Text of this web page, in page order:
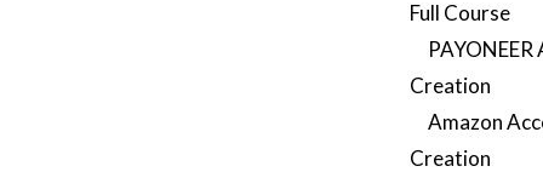
Full Course
Creation
Amazon
Creation